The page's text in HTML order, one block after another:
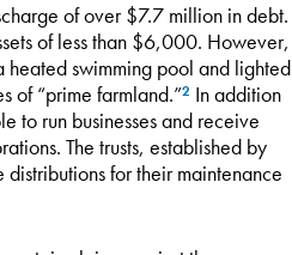
of over $7.7 million in debt.
of less than $6,000. However,
swimming pool and lighted
of “prime farmland.”2 In addition
to run businesses and receive
The trusts, established by
for their maintenance